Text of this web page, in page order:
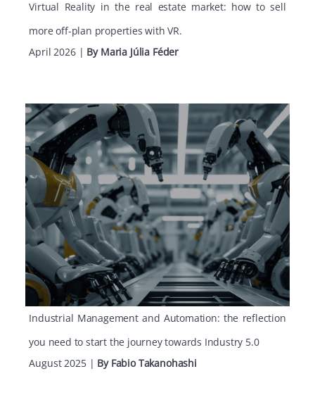
Virtual Reality in the real estate market: how to sell
more off-plan properties with VR.
April 2026 | By Maria Júlia Féder
Industrial Management and Automation: the reflection
you need to start the journey towards Industry 5.0
August 2025 | By Fabio Takanohashi